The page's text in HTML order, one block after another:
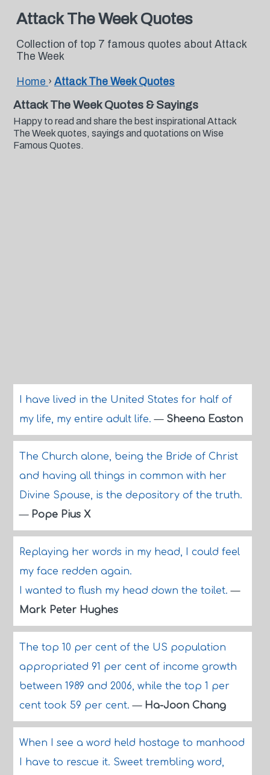
Attack The Week Quotes
Collection of top 7 famous quotes about Attack
The Week
Home › Attack The Week Quotes
Attack The Week Quotes & Sayings
Happy to read and share the best inspirational Attack
The Week quotes, sayings and quotations on Wise
Famous Quotes.
I have lived in the United States for half of
my life, my entire adult life.— Sheena Easton
The Church alone, being the Bride of Christ
and having all things in common with her
Divine Spouse, is the depository of the truth.
— Pope Pius X
Replaying her words in my head, I could feel
my face redden again.
I wanted to flush my head down the toilet.—
Mark Peter Hughes
The top 10 per cent of the US population
appropriated 91 per cent of income growth
between 1989 and 2006, while the top 1 per
cent took 59 per cent.— Ha-Joon Chang
When I see a word held hostage to manhood
I have to rescue it. Sweet trembling word,